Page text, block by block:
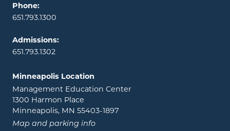
Phone:
651.793.1300
Admissions:
651.793.1302
Minneapolis Location
Management Education Center
1300 Harmon Place
Minneapolis, MN 55403-1897
Map and parking info